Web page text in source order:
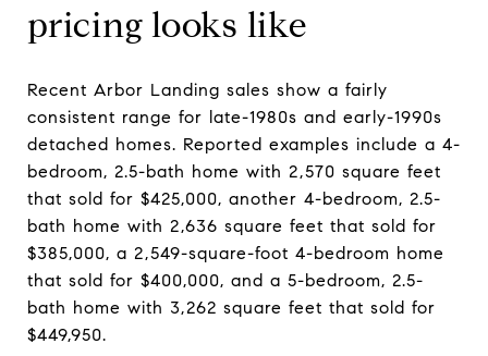
pricing looks like
Recent Arbor Landing sales show a fairly
consistent range for late-1980s and early-1990s
detached homes. Reported examples include a 4-
bedroom, 2.5-bath home with 2,570 square feet
that sold for $425,000, another 4-bedroom, 2.5-
bath home with 2,636 square feet that sold for
$385,000, a 2,549-square-foot 4-bedroom home
that sold for $400,000, and a 5-bedroom, 2.5-
bath home with 3,262 square feet that sold for
$449,950.